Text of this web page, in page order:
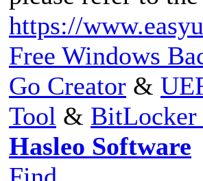
https://
Free Windows
Go Creator &
Tool & BitLocker
Hasleo Software